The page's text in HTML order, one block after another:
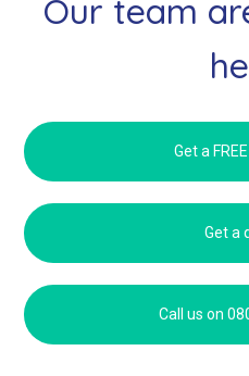
Our team
Get a
Get a
Call us on